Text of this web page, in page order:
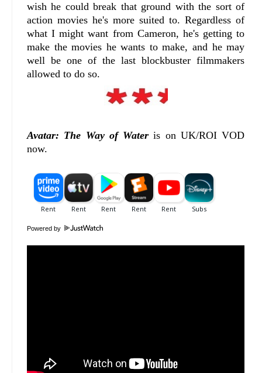
wish he could break that ground with the sort of
action movies he's more suited to. Regardless of
what I might want from Cameron, he's getting to
make the movies he wants to make, and he may
well be one of the last blockbuster filmmakers
allowed to do so.
Avatar: The Way of Water is on UK/ROI VOD
now.
Powered by